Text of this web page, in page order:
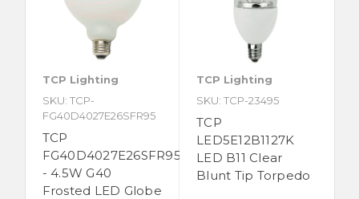
TCP Lighting
SKU: TCP-
FG40D4027E26SFR95
TCP
FG40D4027E26SFR95
- 4.5W G40
Frosted LED Globe
TCP Lighting
SKU: TCP-23495
TCP
LED5E12B1127K
LED B11 Clear
Blunt Tip Torpedo